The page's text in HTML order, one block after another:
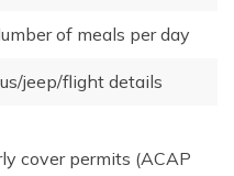
of meals per day
jeep/flight details
cover permits (ACAP